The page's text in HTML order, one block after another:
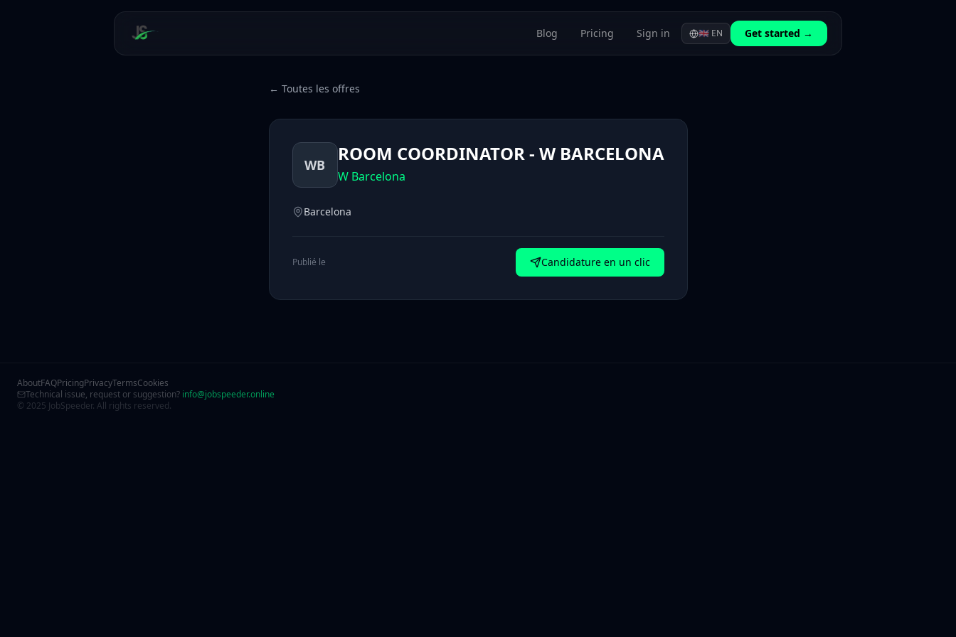
Blog Pricing Sign in 🇬🇧 EN Get started →
← Toutes les offres
WB ROOM COORDINATOR - W BARCELONA
W Barcelona
Barcelona
Publié le Candidature en un clic
AboutFAQPricingPrivacyTermsCookies
Technical issue, request or suggestion? info@jobspeeder.online
© 2025 JobSpeeder. All rights reserved.